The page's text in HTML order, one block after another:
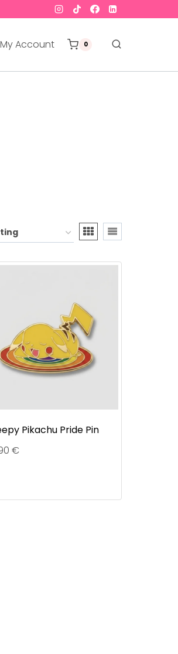
My Account 0
Pikachu Pride Pin
€